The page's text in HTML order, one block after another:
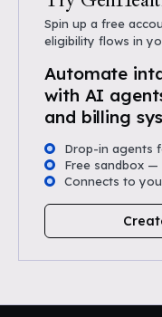
Spin up a free
eligibility flows in
Automate
with AI
and billing
Drop-in agents
Free sandbox —
Connects to